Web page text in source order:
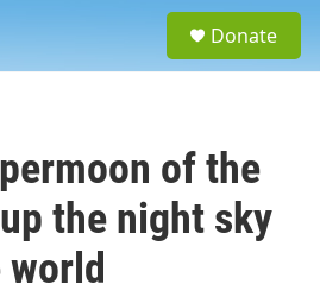
Donate
of the
the night sky
world